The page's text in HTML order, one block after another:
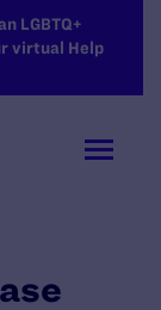
LGBTQ+
virtual Help